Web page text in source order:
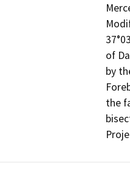
of
by
the